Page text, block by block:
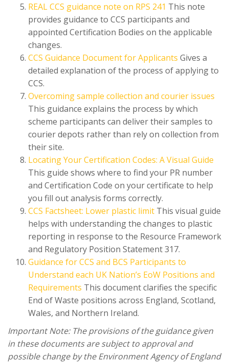
REAL CCS guidance note on RPS 241 This note
provides guidance to CCS participants and
appointed Certification Bodies on the applicable
changes.
CCS Guidance Document for Applicants Gives a
detailed explanation of the process of applying to
CCS.
Overcoming sample collection and courier issues
This guidance explains the process by which
scheme participants can deliver their samples to
courier depots rather than rely on collection from
their site.
Locating Your Certification Codes: A Visual Guide
This guide shows where to find your PR number
and Certification Code on your certificate to help
you fill out analysis forms correctly.
CCS Factsheet: Lower plastic limit This visual guide
helps with understanding the changes to plastic
reporting in response to the Resource Framework
and Regulatory Position Statement 317.
Guidance for CCS and BCS Participants to
Understand each UK Nation’s EoW Positions and
Requirements This document clarifies the specific
End of Waste positions across England, Scotland,
Wales, and Northern Ireland.
Important Note: The provisions of the guidance given
in these documents are subject to approval and
possible change by the Environment Agency of England